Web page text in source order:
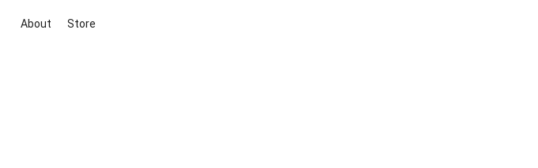
About Store